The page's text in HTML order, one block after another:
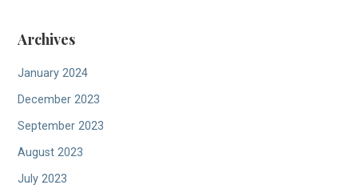
Archives
January 2024
December 2023
September 2023
August 2023
July 2023